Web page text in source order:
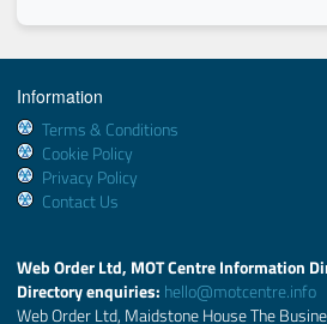
Information
Terms & Conditions
Cookie Policy
Privacy Policy
Contact Us
Web Order Ltd, MOT Centre Information
Directory enquiries: hello@motcentre.info
Web Order Ltd, Maidstone House The